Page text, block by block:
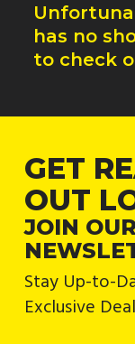
has no
to check
GET
OUT
JOIN
Stay Up-to-
Exclusive